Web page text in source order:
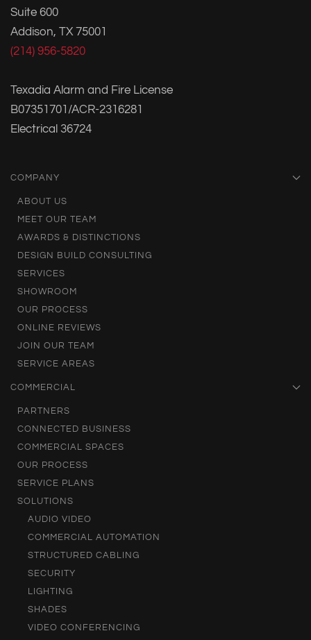
Suite 600
Addison, TX 75001
(214) 956-5820
Texadia Alarm and Fire License
B07351701/ACR-2316281
Electrical 36724
COMPANY
ABOUT US
MEET OUR TEAM
AWARDS & DISTINCTIONS
DESIGN BUILD CONSULTING
SERVICES
SHOWROOM
OUR PROCESS
ONLINE REVIEWS
JOIN OUR TEAM
SERVICE AREAS
COMMERCIAL
PARTNERS
CONNECTED BUSINESS
COMMERCIAL SPACES
OUR PROCESS
SERVICE PLANS
SOLUTIONS
AUDIO VIDEO
COMMERCIAL AUTOMATION
STRUCTURED CABLING
SECURITY
LIGHTING
SHADES
VIDEO CONFERENCING